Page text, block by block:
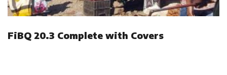
FiBQ 20.3 Complete with Covers